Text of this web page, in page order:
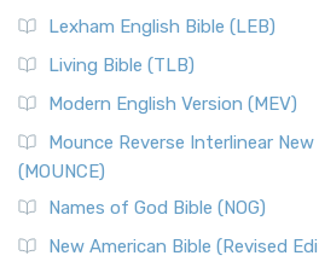
Lexham English Bible (LEB)
Living Bible (TLB)
Modern English Version (MEV)
Mounce Reverse Interlinear
(MOUNCE)
Names of God Bible (NOG)
New American Bible (Revised